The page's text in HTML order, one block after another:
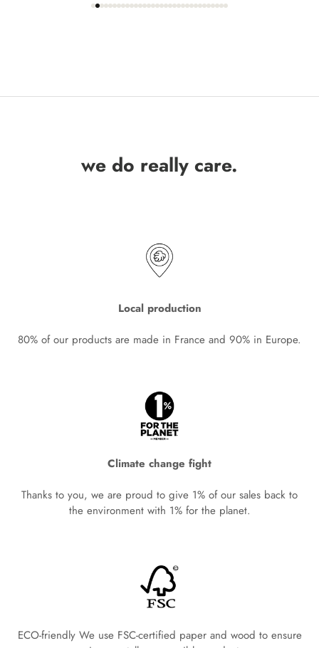
we do really care.
Local production
80% of our products are made in France and 90% in Europe.
Climate change fight
Thanks to you, we are proud to give 1% of our sales back to
the environment with 1% for the planet.
ECO-friendly We use FSC-certified paper and wood to ensure